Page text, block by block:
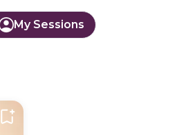
My Sessions